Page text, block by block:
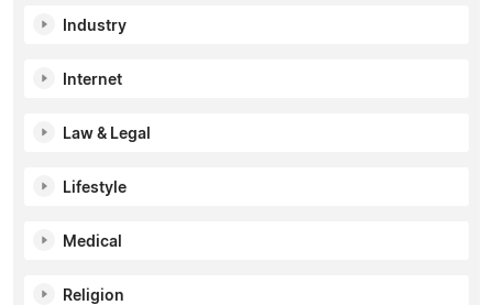
Industry
Internet
Law & Legal
Lifestyle
Medical
Religion